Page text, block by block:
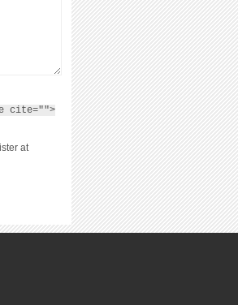
cite="">